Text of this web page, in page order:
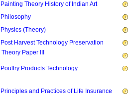
Painting Theory History of Indian Art
Philosophy
Physics (Theory)
Post Harvest Technology Preservation
Theory Paper III
Poultry Products Technology
Principles and Practices of Life Insurance